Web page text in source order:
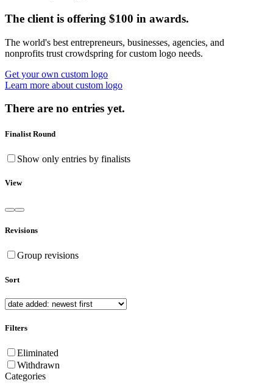
The client is offering $100 in awards.
The world's best entrepreneurs, businesses, agencies, and
nonprofits trust crowdspring for custom logo needs.
Get your own custom logo
Learn more about custom logo
There are no entries yet.
Finalist Round
Show only entries by finalists
View
Revisions
Group revisions
Sort
Filters
Eliminated
Withdrawn
Categories